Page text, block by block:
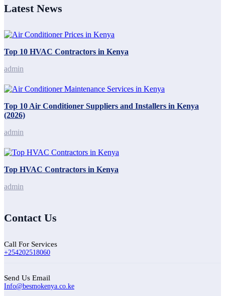
Latest News
Top 10 HVAC Contractors in Kenya
admin
Top 10 Air Conditioner Suppliers and Installers in Kenya
(2026)
admin
Top HVAC Contractors in Kenya
admin
Contact Us
Call For Services
+254202518060
Send Us Email
Info@besmokenya.co.ke